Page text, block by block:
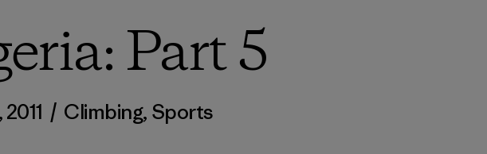
Part 5
/ Climbing, Sports